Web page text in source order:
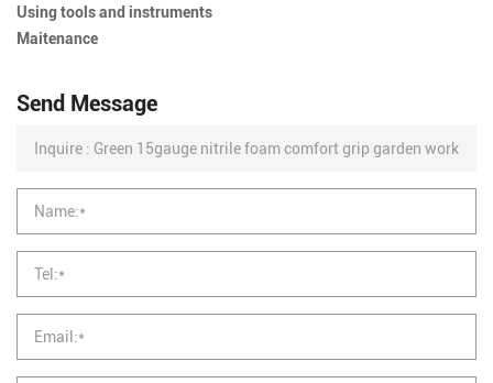
Using tools and instruments
Maitenance
Send Message